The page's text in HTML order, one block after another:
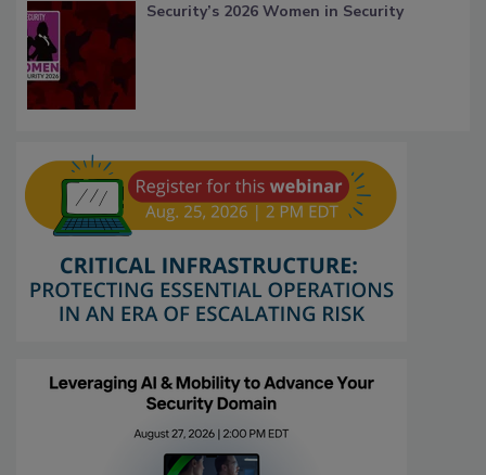
Security’s 2026 Women in Security